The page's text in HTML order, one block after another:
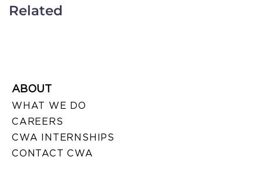
Related
ABOUT
WHAT WE DO
CAREERS
CWA INTERNSHIPS
CONTACT CWA